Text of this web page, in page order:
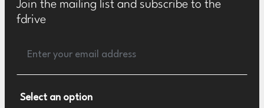
Join the mailing list and subscribe to the
fdrive
Select an option